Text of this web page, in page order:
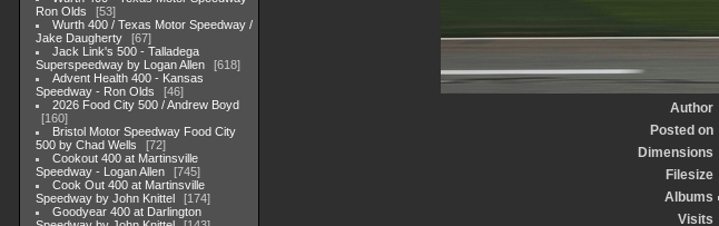
Ron Olds
53
Wurth 400 / Texas Motor Speedway /
Jake Daugherty
67
Jack Link's 500 - Talladega
Superspeedway by Logan Allen
618
Advent Health 400 - Kansas
Speedway - Ron Olds
46
2026 Food City 500 / Andrew Boyd
160
Bristol Motor Speedway Food City
500 by Chad Wells
72
Cookout 400 at Martinsville
Speedway - Logan Allen
745
Cook Out 400 at Martinsville
Speedway by John Knittel
174
Goodyear 400 at Darlington
Author
Posted on
Dimensions
Filesize
Albums
Visits